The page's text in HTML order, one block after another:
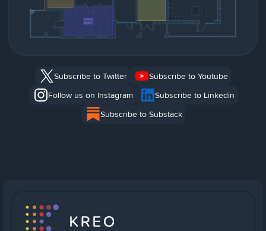
Subscribe to Twitter
Subscribe to Youtube
Follow us on Instagram
Subscribe to Linkedin
Subscribe to Substack